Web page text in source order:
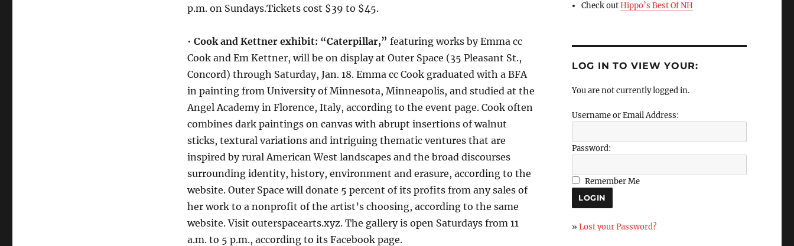
p.m. on Sundays.Tickets cost $39 to $45.
• Cook and Kettner exhibit: “Caterpillar,” featuring works by Emma cc
Cook and Em Kettner, will be on display at Outer Space (35 Pleasant St.,
Concord) through Saturday, Jan. 18. Emma cc Cook graduated with a BFA
in painting from University of Minnesota, Minneapolis, and studied at the
Angel Academy in Florence, Italy, according to the event page. Cook often
combines dark paintings on canvas with abrupt insertions of walnut
sticks, textural variations and intriguing thematic ventures that are
inspired by rural American West landscapes and the broad discourses
surrounding identity, history, environment and erasure, according to the
website. Outer Space will donate 5 percent of its profits from any sales of
her work to a nonprofit of the artist’s choosing, according to the same
website. Visit outerspacearts.xyz. The gallery is open Saturdays from 11
a.m. to 5 p.m., according to its Facebook page.
Check outHippo’s Best Of NH
LOG IN TO VIEW YOUR:
You are not currently logged in.
Username or Email Address:
Password:
Remember Me
» Lost your Password?